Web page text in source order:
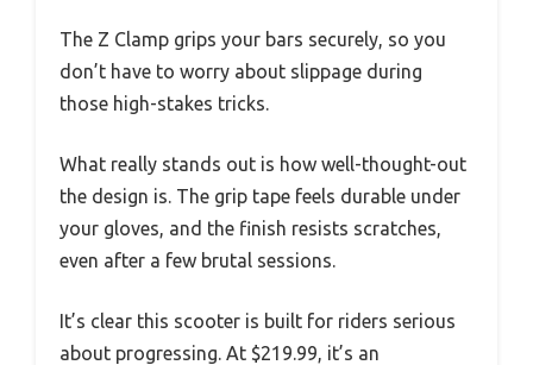
The Z Clamp grips your bars securely, so you
don’t have to worry about slippage during
those high-stakes tricks.
What really stands out is how well-thought-out
the design is. The grip tape feels durable under
your gloves, and the finish resists scratches,
even after a few brutal sessions.
It’s clear this scooter is built for riders serious
about progressing. At $219.99, it’s an